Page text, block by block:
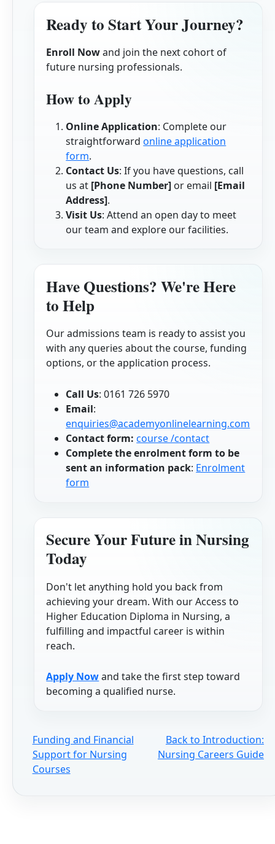
Ready to Start Your Journey?
Enroll Nowand join the next cohort of
future nursing professionals.
How to Apply
Online Application: Complete our
straightforwardonline application
form.
Contact Us: If you have questions, call
us at [Phone Number] or email [Email
Address].
Visit Us: Attend an open day to meet
our team and explore our facilities.
Have Questions? We're Here
to Help
Our admissions team is ready to assist you
with any queries about the course, funding
options, or the application process.
Call Us: 0161 726 5970
Email:
enquiries@academyonlinelearning.com
Contact form:course /contact
Complete the enrolment form to be
sent an information pack: Enrolment
form
Secure Your Future in Nursing
Today
Don't let anything hold you back from
achieving your dream. With our Access to
Higher Education Diploma in Nursing, a
fulfilling and impactful career is within
reach.
Apply Nowand take the first step toward
becoming a qualified nurse.
Funding and Financial
Support for Nursing
Courses
Back to Introduction:
Nursing Careers Guide